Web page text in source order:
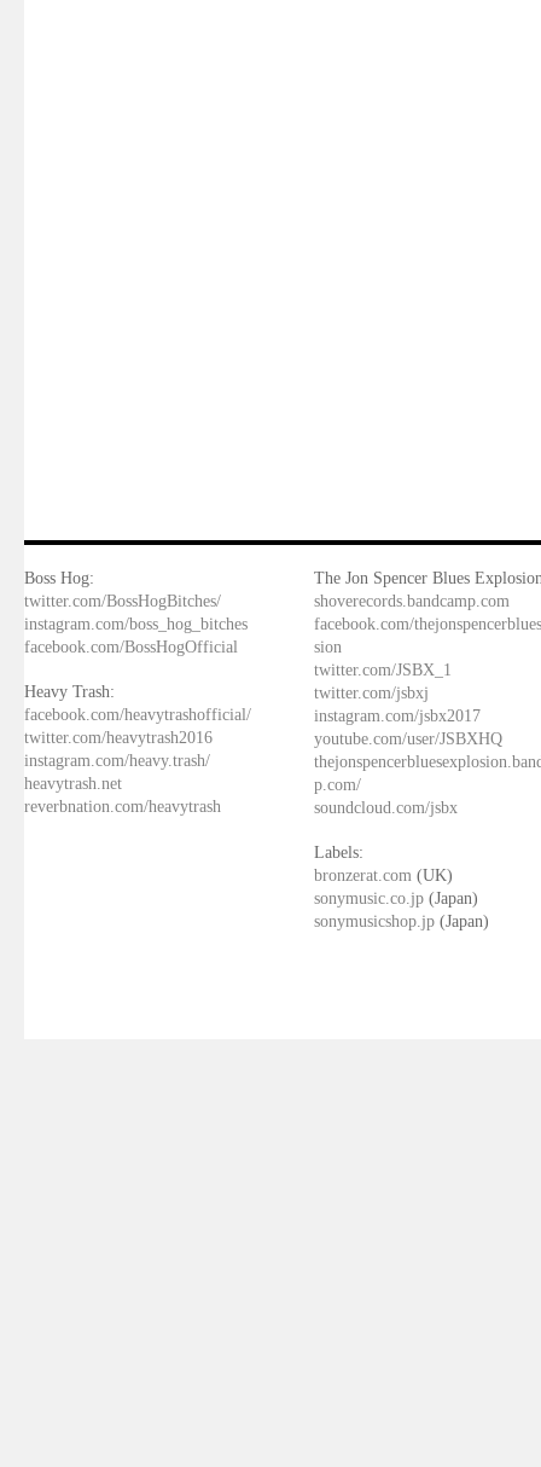
Boss Hog:
twitter.com/BossHogBitches/
instagram.com/boss_hog_bitches
facebook.com/BossHogOfficial
Heavy Trash:
facebook.com/heavytrashofficial/
twitter.com/heavytrash2016
instagram.com/heavy.trash/
heavytrash.net
reverbnation.com/heavytrash
The Jon Spencer Blues
shoverecords.bandcamp.com
facebook.com/
sion
twitter.com/JSBX_1
twitter.com/jsbxj
instagram.com/jsbx2017
youtube.com/user/JSBXHQ
p.com/
soundcloud.com/jsbx
Labels:
bronzerat.com (UK)
sonymusic.co.jp (Japan)
sonymusicshop.jp (Japan)